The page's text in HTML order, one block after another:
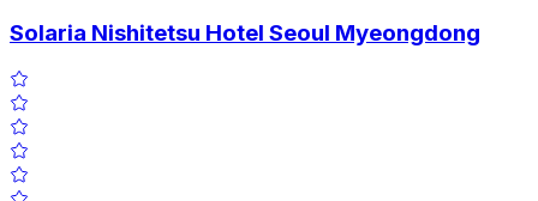
Solaria Nishitetsu Hotel Seoul Myeongdong